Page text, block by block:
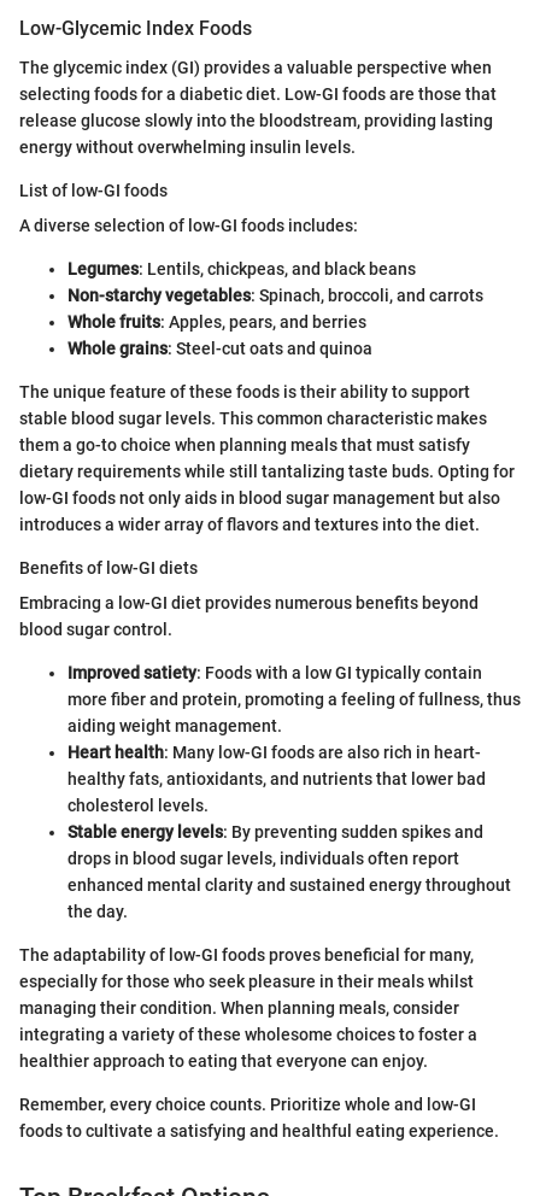
Low-Glycemic Index Foods
The glycemic index (GI) provides a valuable perspective when
selecting foods for a diabetic diet. Low-GI foods are those that
release glucose slowly into the bloodstream, providing lasting
energy without overwhelming insulin levels.
List of low-GI foods
A diverse selection of low-GI foods includes:
Legumes: Lentils, chickpeas, and black beans
Non-starchy vegetables: Spinach, broccoli, and carrots
Whole fruits: Apples, pears, and berries
Whole grains: Steel-cut oats and quinoa
The unique feature of these foods is their ability to support
stable blood sugar levels. This common characteristic makes
them a go-to choice when planning meals that must satisfy
dietary requirements while still tantalizing taste buds. Opting for
low-GI foods not only aids in blood sugar management but also
introduces a wider array of flavors and textures into the diet.
Benefits of low-GI diets
Embracing a low-GI diet provides numerous benefits beyond
blood sugar control.
Improved satiety: Foods with a low GI typically contain
more fiber and protein, promoting a feeling of fullness, thus
aiding weight management.
Heart health: Many low-GI foods are also rich in heart-
healthy fats, antioxidants, and nutrients that lower bad
cholesterol levels.
Stable energy levels: By preventing sudden spikes and
drops in blood sugar levels, individuals often report
enhanced mental clarity and sustained energy throughout
the day.
The adaptability of low-GI foods proves beneficial for many,
especially for those who seek pleasure in their meals whilst
managing their condition. When planning meals, consider
integrating a variety of these wholesome choices to foster a
healthier approach to eating that everyone can enjoy.
Remember, every choice counts. Prioritize whole and low-GI
foods to cultivate a satisfying and healthful eating experience.